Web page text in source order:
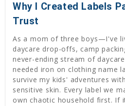
Why I Created Labels
Trust
As a mom of three boys—I've
daycare drop-offs, camp
never-ending stream of
needed iron on clothing name
survive my kids' adventures
sensitive skin. Every label we
own chaotic household first. If